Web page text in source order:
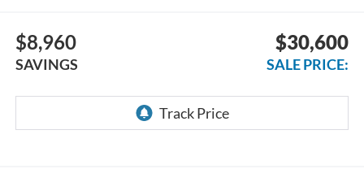
$8,960
SAVINGS
$30,600
SALE PRICE: